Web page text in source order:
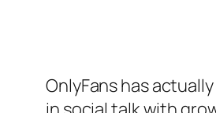
OnlyFans has